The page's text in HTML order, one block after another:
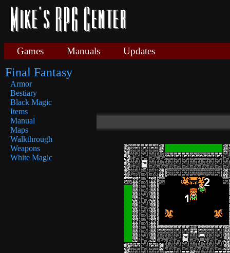
Games Manuals Updates
Final Fantasy
Armor
Bestiary
Black Magic
Items
Manual
Maps
Walkthrough
Weapons
White Magic